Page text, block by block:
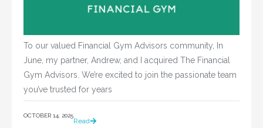
To our valued Financial Gym Advisors community, In
June, my partner, Andrew, and I acquired The Financial
Gym Advisors. We’re excited to join the passionate team
you’ve trusted for years
OCTOBER 14, 2025
Read